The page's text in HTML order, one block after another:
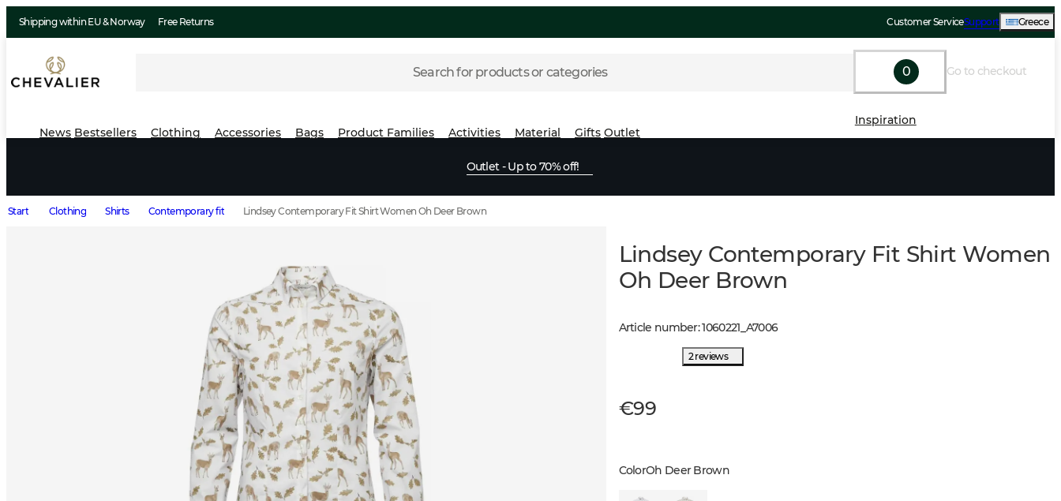
Shipping within EU & Norway Free Returns Customer ServiceSupport Greece
Search for products or categories 0 Go to checkout
News Bestsellers Clothing Accessories Bags Product Families Activities Material Gifts Outlet
Inspiration
Outlet - Up to 70% off!
Start Clothing Shirts Contemporary fit Lindsey Contemporary Fit Shirt Women Oh Deer Brown
Lindsey Contemporary Fit Shirt Women
Oh Deer Brown
Article number:1060221 A7006
2 reviews
€99
ColorOh Deer Brown